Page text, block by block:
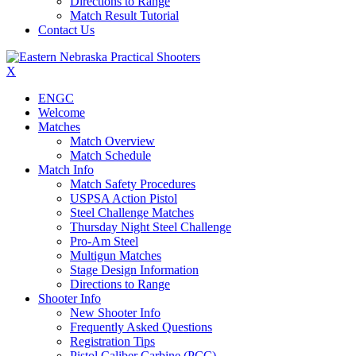
Match Result Tutorial
Contact Us
X
ENGC
Welcome
Matches
Match Overview
Match Schedule
Match Info
Match Safety Procedures
USPSA Action Pistol
Steel Challenge Matches
Thursday Night Steel Challenge
Pro-Am Steel
Multigun Matches
Stage Design Information
Directions to Range
Shooter Info
New Shooter Info
Frequently Asked Questions
Registration Tips